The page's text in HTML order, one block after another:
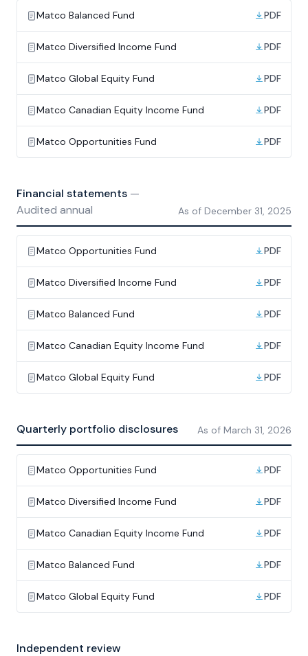
Matco Balanced Fund PDF
Matco Diversified Income Fund PDF
Matco Global Equity Fund PDF
Matco Canadian Equity Income Fund PDF
Matco Opportunities Fund PDF
Financial statements —
Audited annual
As of December 31, 2025
Matco Opportunities Fund PDF
Matco Diversified Income Fund PDF
Matco Balanced Fund PDF
Matco Canadian Equity Income Fund PDF
Matco Global Equity Fund PDF
Quarterly portfolio disclosures As of March 31, 2026
Matco Opportunities Fund PDF
Matco Diversified Income Fund PDF
Matco Canadian Equity Income Fund PDF
Matco Balanced Fund PDF
Matco Global Equity Fund PDF
Independent review